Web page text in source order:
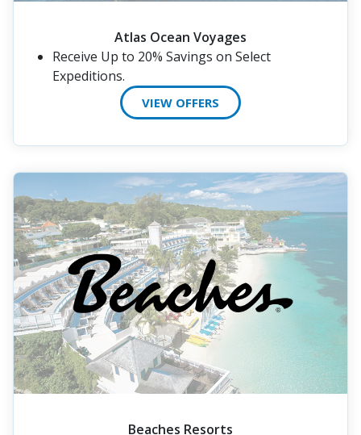
Atlas Ocean Voyages
Receive Up to 20% Savings on Select
Expeditions.
VIEW OFFERS
Beaches Resorts